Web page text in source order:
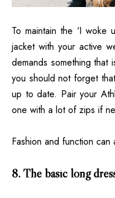
To maintain the ‘I woke
jacket with your active
demands something that
you should not forget
up to date. Pair your
one with a lot of zips if
Fashion and function
8. The basic long